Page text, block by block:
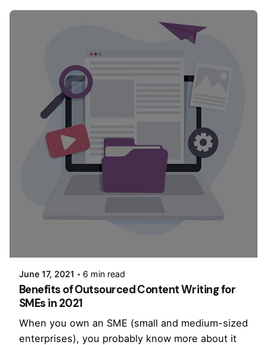
June 17, 2021 6 min read
Benefits of Outsourced Content Writing for
SMEs in 2021
When you own an SME (small and medium-sized
enterprises), you probably know more about it